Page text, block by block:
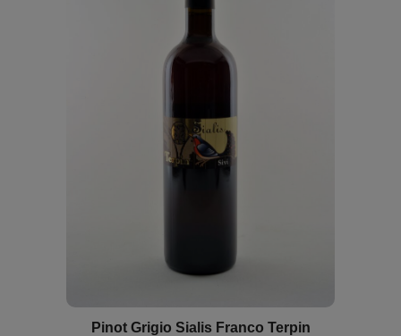
Pinot Grigio Sialis Franco Terpin